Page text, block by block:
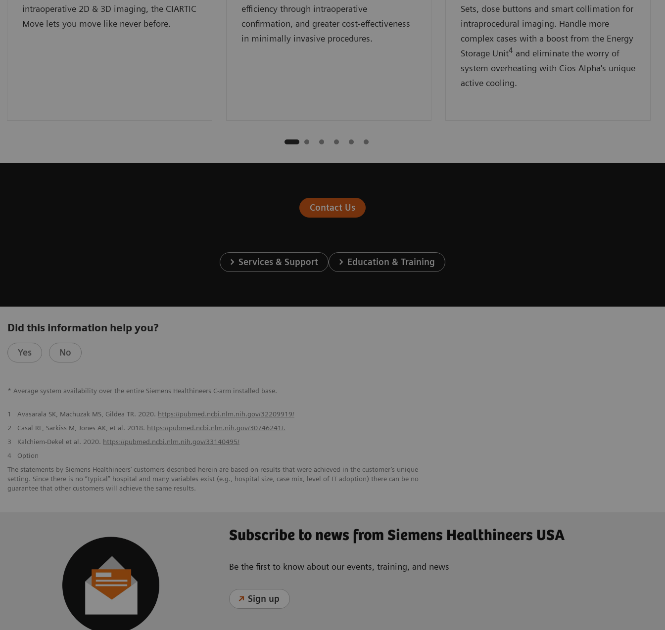
intraoperative 2D & 3D imaging, the CIARTIC
Move lets you move like never before.
efficiency through intraoperative
confirmation, and greater cost-effectiveness
in minimally invasive procedures.
Sets, dose buttons and smart collimation for
intraprocedural imaging. Handle more
complex cases with a boost from the Energy
Storage Unit4 and eliminate the worry of
system overheating with Cios Alpha's unique
active cooling.
Contact Us
Services & Support Education & Training
Did this information help you?
Yes No
* Average system availability over the entire Siemens Healthineers C-arm installed base.
1 Avasarala SK, Machuzak MS, Gildea TR. 2020. https://pubmed.ncbi.nlm.nih.gov/32209919/
2
Casal RF, Sarkiss M, Jones AK, et al. 2018. https://pubmed.ncbi.nlm.nih.gov/30746241/.
3
Kalchiem-Dekel et al. 2020. https://pubmed.ncbi.nlm.nih.gov/33140495/
4
Option
The statements by Siemens Healthineers’ customers described herein are based on results that were achieved in the customer’s unique
setting. Since there is no “typical” hospital and many variables exist (e.g., hospital size, case mix, level of IT adoption) there can be no
guarantee that other customers will achieve the same results.
Subscribe to news from Siemens Healthineers USA
Be the first to know about our events, training, and news
Sign up